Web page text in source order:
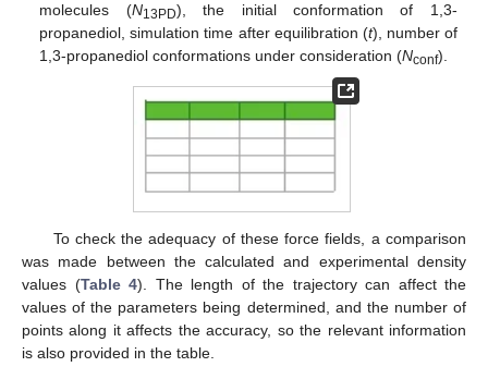
molecules (N13PD), the initial conformation of 1,3-
propanediol, simulation time after equilibration (t), number of
1,3-propanediol conformations under consideration (Nconf).
To check the adequacy of these force fields, a comparison
was made between the calculated and experimental density
values (Table 4). The length of the trajectory can affect the
values of the parameters being determined, and the number of
points along it affects the accuracy, so the relevant information
is also provided in the table.